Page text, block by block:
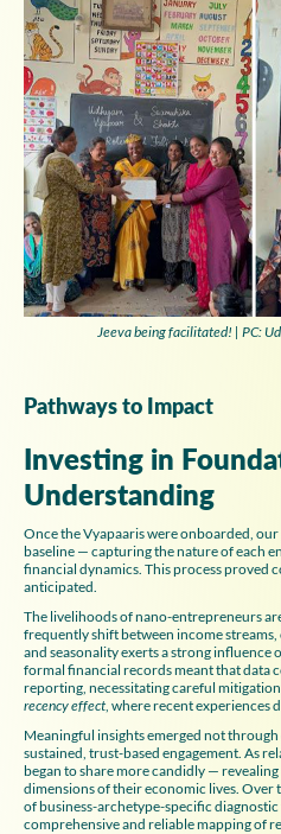
Jeeva being facilitated! | PC:
Pathways to Impact
Investing in
Understanding
Once the Vyapaaris were onboarded,
baseline — capturing the nature of each
financial dynamics. This process proved
anticipated.
The livelihoods of nano-entrepreneurs
frequently shift between income
and seasonality exerts a strong influence
formal financial records meant that data
reporting, necessitating careful
recency effect , where recent experiences
Meaningful insights emerged not
sustained, trust-based engagement. As
began to share more candidly —
dimensions of their economic lives.
of business-archetype-specific
comprehensive and reliable mapping of